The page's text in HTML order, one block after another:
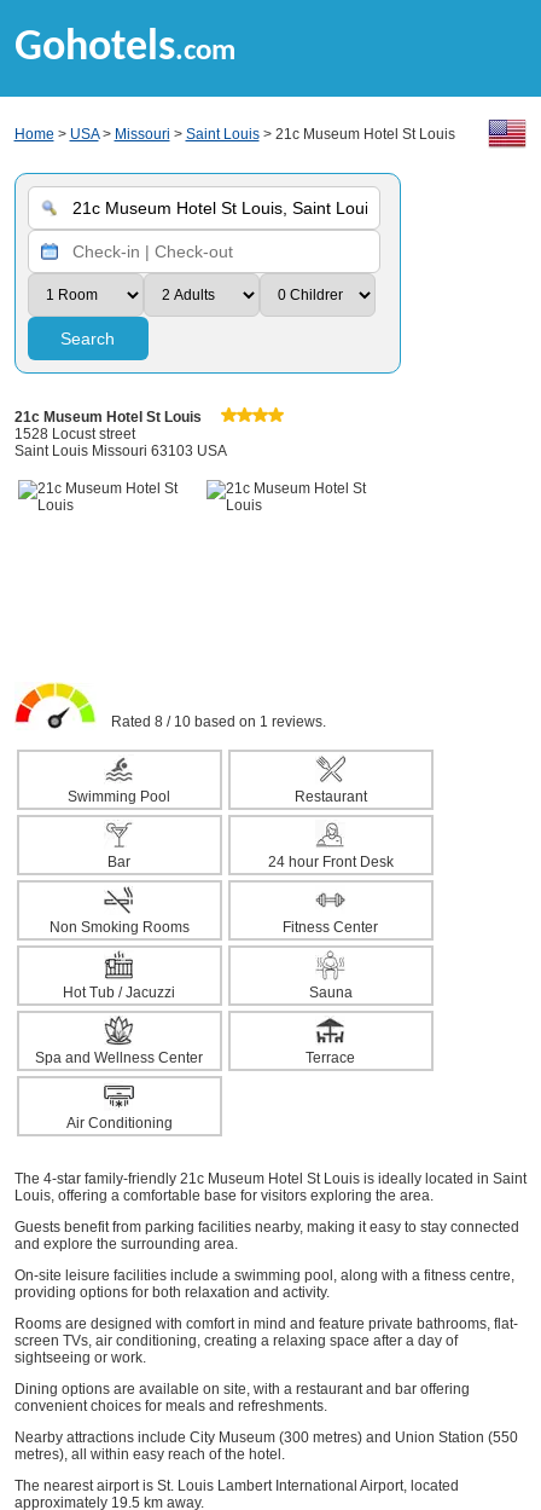
Gohotels.com
Home > USA> Missouri > Saint Louis> 21c Museum Hotel St Louis
Search
21c Museum Hotel St Louis
1528 Locust street
Saint Louis Missouri 63103 USA
Rated 8 / 10 based on 1 reviews.
Swimming Pool Restaurant
Bar 24 hour Front Desk
Non Smoking Rooms Fitness Center
Hot Tub / Jacuzzi Sauna
Spa and Wellness Center Terrace
Air Conditioning
The 4-star family-friendly 21c Museum Hotel St Louis is ideally located in Saint
Louis, offering a comfortable base for visitors exploring the area.
Guests benefit from parking facilities nearby, making it easy to stay connected
and explore the surrounding area.
On-site leisure facilities include a swimming pool, along with a fitness centre,
providing options for both relaxation and activity.
Rooms are designed with comfort in mind and feature private bathrooms, flat-
screen TVs, air conditioning, creating a relaxing space after a day of
sightseeing or work.
Dining options are available on site, with a restaurant and bar offering
convenient choices for meals and refreshments.
Nearby attractions include City Museum (300 metres) and Union Station (550
metres), all within easy reach of the hotel.
The nearest airport is St. Louis Lambert International Airport, located
approximately 19.5 km away.